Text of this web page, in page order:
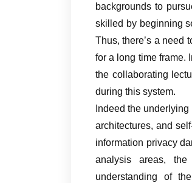
backgrounds to
skilled by beginning
Thus, there’s a need
for a long time frame.
the collaborating
during this system.
Indeed the
architectures, and
information privacy
analysis areas,
understanding of